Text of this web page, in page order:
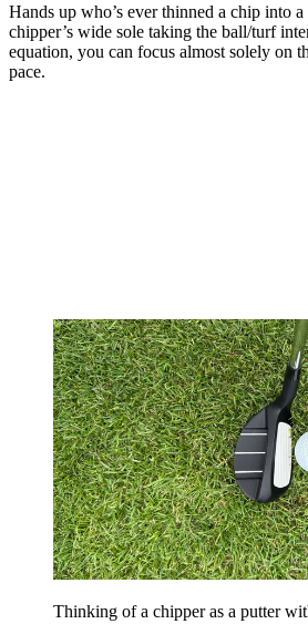
Hands up who’s ever thinned a chip into
chipper’s wide sole taking the ball/turf
equation, you can focus almost solely on
pace.
Thinking of a chipper as a putter